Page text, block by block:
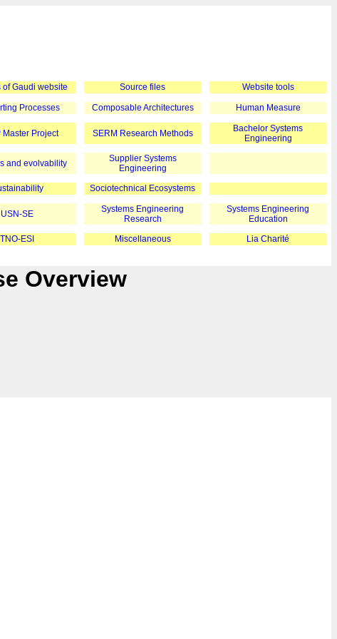
of Gaudi website Source files Website tools
Processes Composable Architectures Human Measure
Master Project SERM Research Methods
Bachelor Systems
Engineering
and evolvability
Supplier Systems
Engineering
Sociotechnical Ecosystems
USN-SE
Systems Engineering
Research
Systems Engineering
Education
TNO-ESI Miscellaneous Lia Charité
Overview